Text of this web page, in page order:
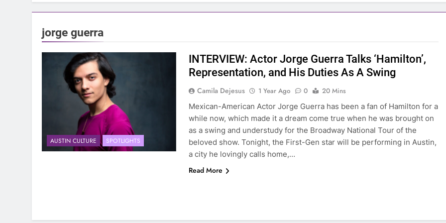
jorge guerra
AUSTIN CULTURE SPOTLIGHTS
INTERVIEW: Actor Jorge Guerra Talks ‘Hamilton’,
Representation, and His Duties As A Swing
Camila Dejesus 1 Year Ago 0
20 Mins
Mexican-American Actor Jorge Guerra has been a fan of Hamilton for a
while now, which made it a dream come true when he was brought on
as a swing and understudy for the Broadway National Tour of the
beloved show. Tonight, the First-Gen star will be performing in Austin,
a city he lovingly calls home,…
Read More